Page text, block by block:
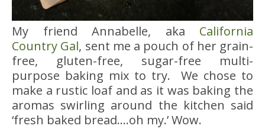
My friend Annabelle, aka California
Country Gal, sent me a pouch of her grain-
free, gluten-free, sugar-free multi-
purpose baking mix to try. We chose to
make a rustic loaf and as it was baking the
aromas swirling around the kitchen said
‘fresh baked bread….oh my.’ Wow.